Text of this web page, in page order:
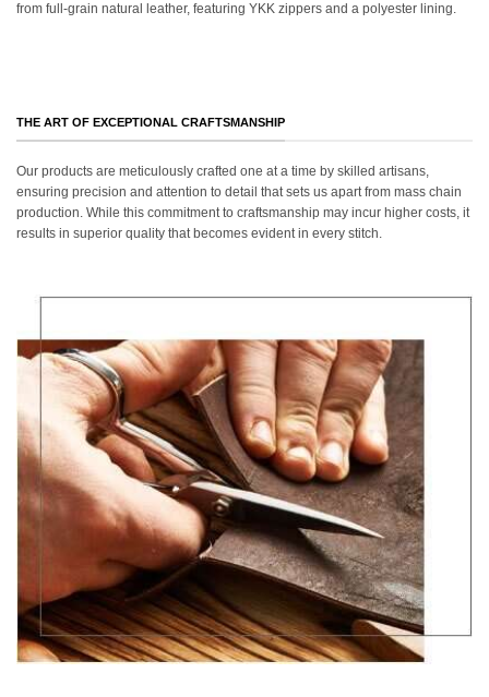
from full-grain natural leather, featuring YKK zippers and a polyester lining.
THE ART OF EXCEPTIONAL CRAFTSMANSHIP
Our products are meticulously crafted one at a time by skilled artisans,
ensuring precision and attention to detail that sets us apart from mass chain
production. While this commitment to craftsmanship may incur higher costs, it
results in superior quality that becomes evident in every stitch.